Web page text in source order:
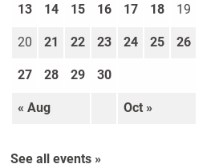
« Aug Oct »
13 14 15 16 17 18 19
20 21 22 23 24 25 26
27 28 29 30
See all events »